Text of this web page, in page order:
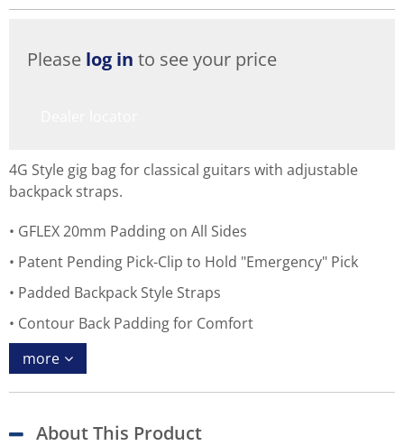
Please log in to see your price
4G Style gig bag for classical guitars with adjustable
backpack straps.
GFLEX 20mm Padding on All Sides
Patent Pending Pick-Clip to Hold "Emergency" Pick
Padded Backpack Style Straps
Contour Back Padding for Comfort
more
About This Product